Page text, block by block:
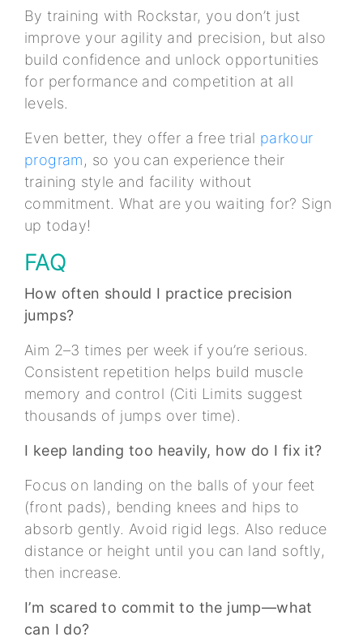
By training with Rockstar, you don’t just
improve your agility and precision, but also
build confidence and unlock opportunities
for performance and competition at all
levels.
Even better, they offer a free trial parkour
program, so you can experience their
training style and facility without
commitment. What are you waiting for? Sign
up today!
FAQ
How often should I practice precision
jumps?
Aim 2–3 times per week if you’re serious.
Consistent repetition helps build muscle
memory and control (Citi Limits suggest
thousands of jumps over time).
I keep landing too heavily, how do I fix it?
Focus on landing on the balls of your feet
(front pads), bending knees and hips to
absorb gently. Avoid rigid legs. Also reduce
distance or height until you can land softly,
then increase.
I’m scared to commit to the jump—what
can I do?